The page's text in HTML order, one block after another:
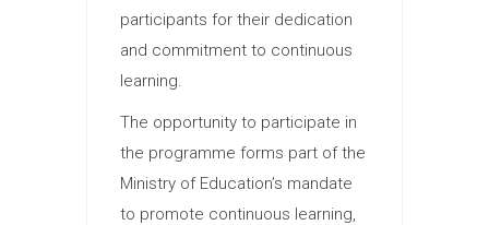
participants for their dedication
and commitment to continuous
learning.
The opportunity to participate in
the programme forms part of the
Ministry of Education’s mandate
to promote continuous learning,